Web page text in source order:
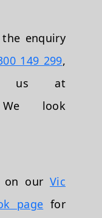
enquiry
149 299,
us at
look
on ourVic
page for